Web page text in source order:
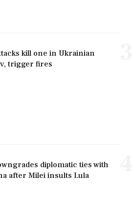
kill one in Ukrainian
trigger fires
diplomatic ties with
after Milei insults Lula